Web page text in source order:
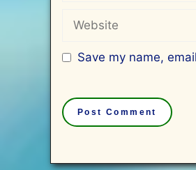
Save my name,